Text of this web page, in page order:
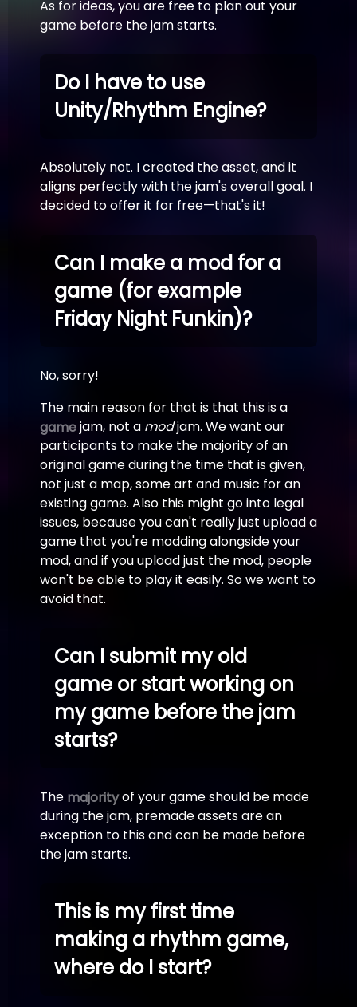
As for ideas, you are free to plan out your
game before the jam starts.
Do I have to use
Unity/Rhythm Engine?
Absolutely not. I created the asset, and it
aligns perfectly with the jam's overall goal. I
decided to offer it for free—that's it!
Can I make a mod for a
game (for example
Friday Night Funkin)?
No, sorry!
The main reason for that is that this is a
gamejam, not a modjam. We want our
participants to make the majority of an
original game during the time that is given,
not just a map, some art and music for an
existing game. Also this might go into legal
issues, because you can't really just upload a
game that you're modding alongside your
mod, and if you upload just the mod, people
won't be able to play it easily. So we want to
avoid that.
Can I submit my old
game or start working on
my game before the jam
starts?
The majorityof your game should be made
during the jam, premade assets are an
exception to this and can be made before
the jam starts.
This is my first time
making a rhythm game,
where do I start?